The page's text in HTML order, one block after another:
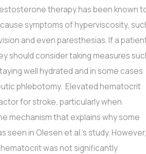
therapy has been known
symptoms of hyperviscosity,
and even paresthesias. If a
should consider taking measures
well hydrated and in some cases
phlebotomy. Elevated hematocrit
for stroke, particularly when
mechanism that explains why some
seen in Olesen et al.'s study. However,
was not significantly